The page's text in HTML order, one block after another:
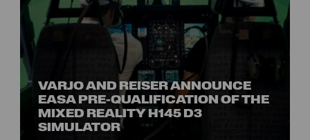
VARJO AND REISER ANNOUNCE
EASA PRE-QUALIFICATION OF THE
MIXED REALITY H145 D3
SIMULATOR